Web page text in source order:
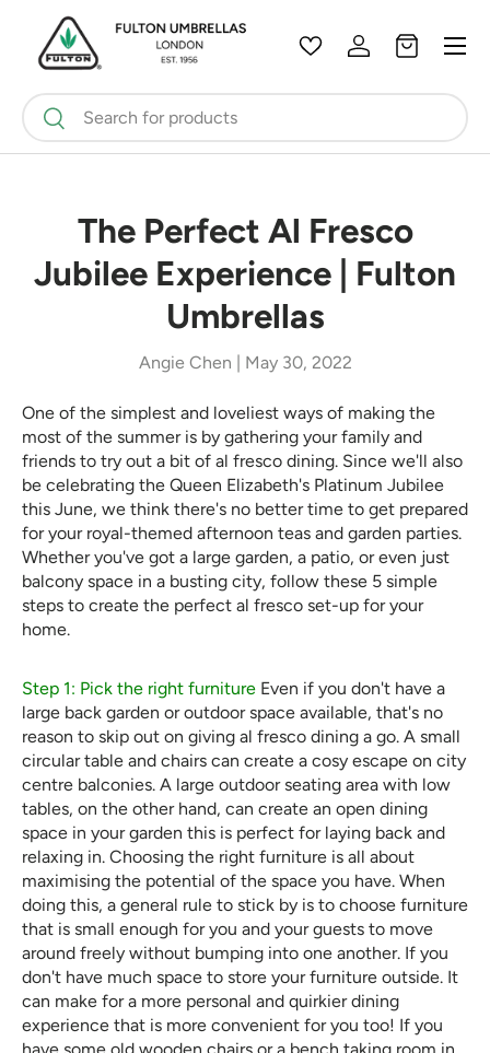
Skip to content
Search
Search
WishlistLog inBag
The Perfect Al Fresco
Jubilee Experience | Fulton
Umbrellas
Angie Chen | May 30, 2022
One of the simplest and loveliest ways of making the
most of the summer is by gathering your family and
friends to try out a bit of al fresco dining. Since we'll also
be celebrating the Queen Elizabeth's Platinum Jubilee
this June, we think there's no better time to get prepared
for your royal-themed afternoon teas and garden parties.
Whether you've got a large garden, a patio, or even just
balcony space in a busting city, follow these 5 simple
steps to create the perfect al fresco set-up for your
home.
Step 1: Pick the right furniture Even if you don't have a
large back garden or outdoor space available, that's no
reason to skip out on giving al fresco dining a go. A small
circular table and chairs can create a cosy escape on city
centre balconies. A large outdoor seating area with low
tables, on the other hand, can create an open dining
space in your garden this is perfect for laying back and
relaxing in. Choosing the right furniture is all about
maximising the potential of the space you have. When
doing this, a general rule to stick by is to choose furniture
that is small enough for you and your guests to move
around freely without bumping into one another. If you
don't have much space to store your furniture outside. It
can make for a more personal and quirkier dining
experience that is more convenient for you too! If you
have some old wooden chairs or a bench taking room in